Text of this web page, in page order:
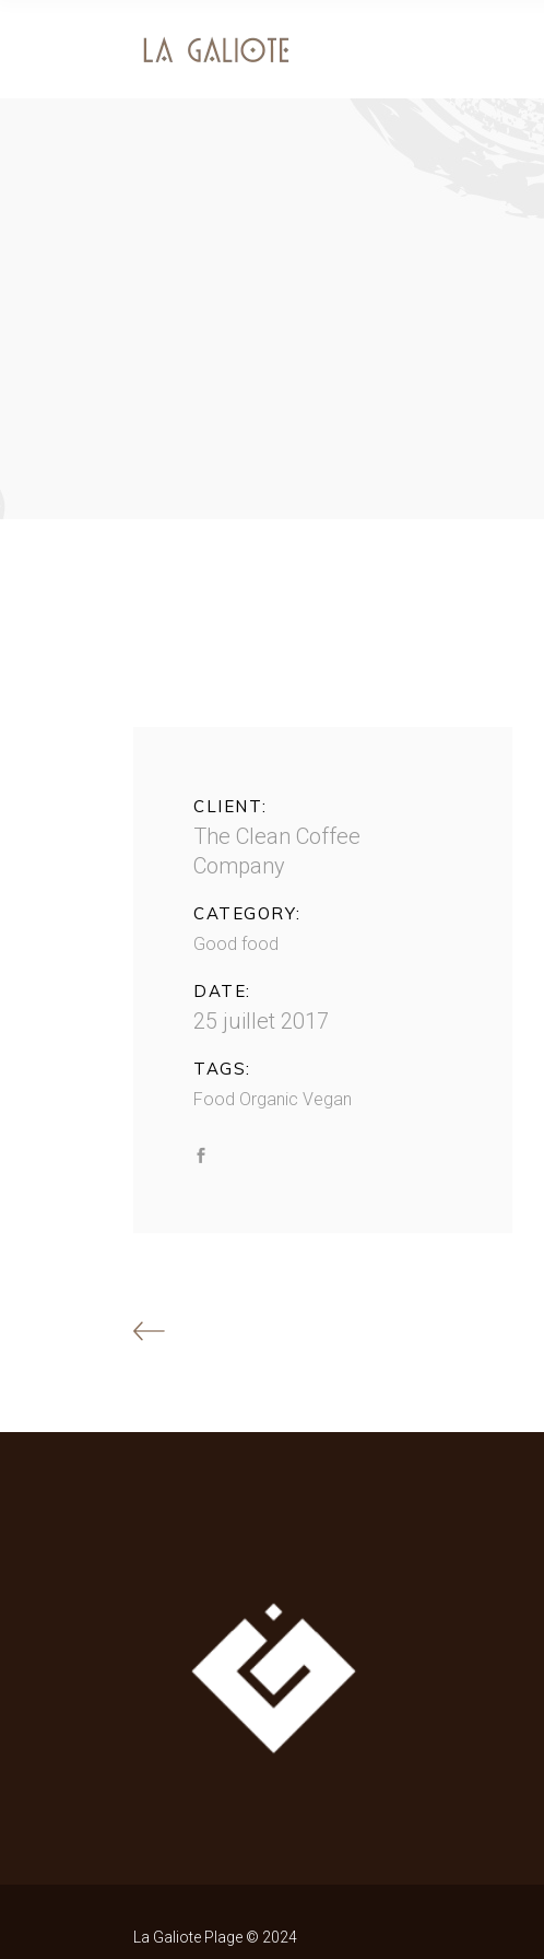
CLIENT:
The Clean Coffee
Company
CATEGORY:
Good food
DATE:
25 juillet 2017
TAGS:
Food Organic Vegan
La Galiote Plage © 2024